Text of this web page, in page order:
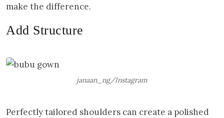
make the difference.
Add Structure
janaan_ng/Instagram
Perfectly tailored shoulders can create a polished